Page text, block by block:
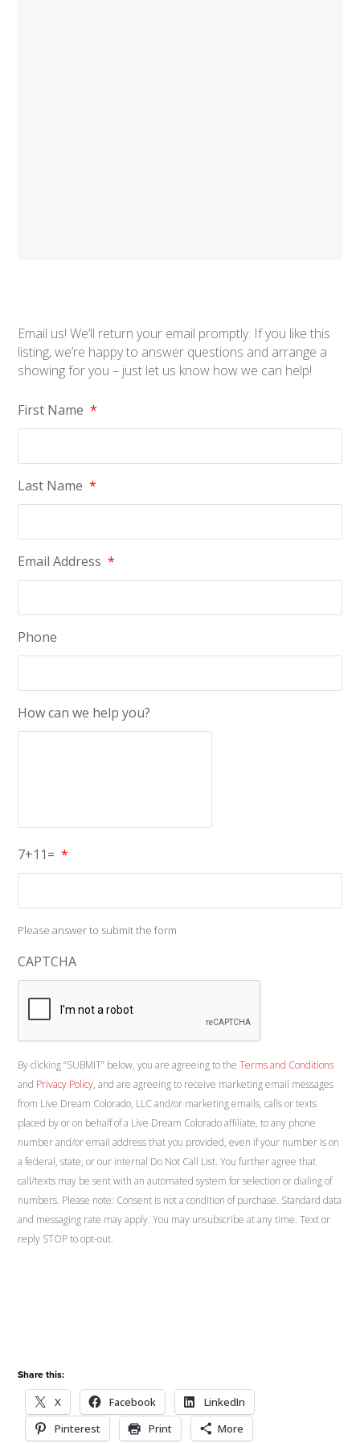
Email us! We’ll return your email promptly. If you like this
listing, we’re happy to answer questions and arrange a
showing for you – just let us know how we can help!
First Name *
Last Name *
Email Address *
Phone
How can we help you?
7+11= *
Please answer to submit the form
CAPTCHA
By clicking “SUBMIT” below, you are agreeing to theTerms and Conditions
and Privacy Policy, and are agreeing to receive marketing email messages
from Live Dream Colorado, LLC and/or marketing emails, calls or texts
placed by or on behalf of a Live Dream Colorado affiliate, to any phone
number and/or email address that you provided, even if your number is on
a federal, state, or our internal Do Not Call List. You further agree that
call/texts may be sent with an automated system for selection or dialing of
numbers. Please note: Consent is not a condition of purchase. Standard data
and messaging rate may apply. You may unsubscribe at any time. Text or
reply STOP to opt-out.
Share this:
X Facebook
LinkedIn
Pinterest
Print More